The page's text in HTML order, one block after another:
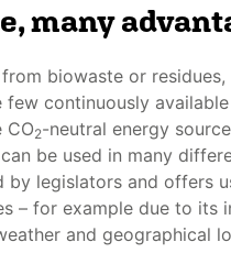
many
biowaste or
few continuously
CO2-neutral energy
be used in many
by legislators and offers
– for example due to its
and geographical